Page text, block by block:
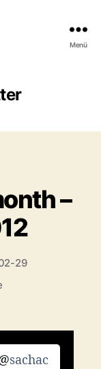
Menü
–
29
zu
the
month
– sachac